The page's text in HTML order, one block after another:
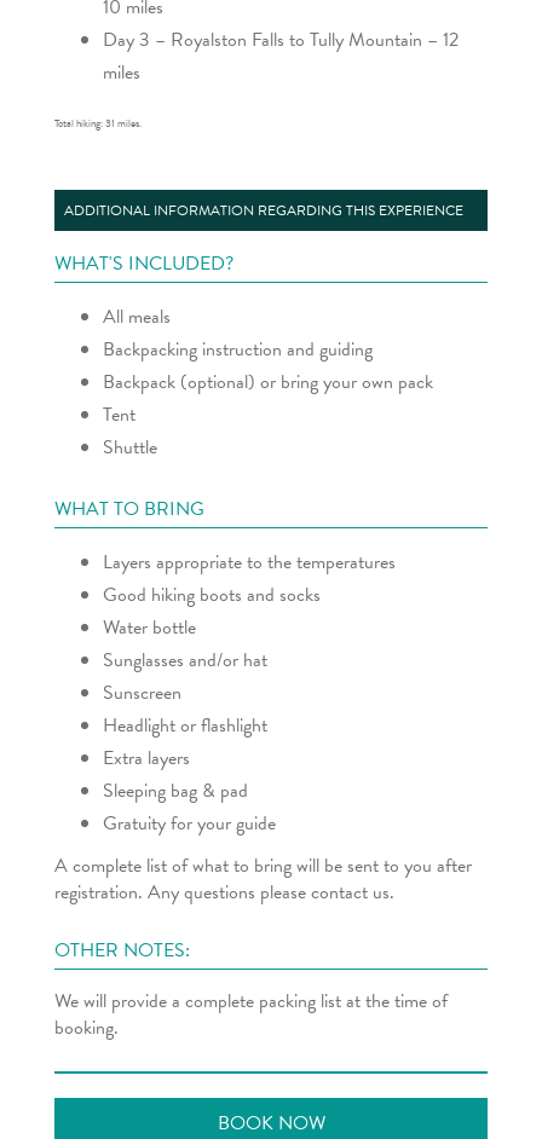
10 miles
Day 3 – Royalston Falls to Tully Mountain – 12
miles
Total hiking: 31 miles.
ADDITIONAL INFORMATION REGARDING THIS EXPERIENCE
WHAT'S INCLUDED?
All meals
Backpacking instruction and guiding
Backpack (optional) or bring your own pack
Tent
Shuttle
WHAT TO BRING
Layers appropriate to the temperatures
Good hiking boots and socks
Water bottle
Sunglasses and/or hat
Sunscreen
Headlight or flashlight
Extra layers
Sleeping bag & pad
Gratuity for your guide
A complete list of what to bring will be sent to you after
registration. Any questions please contact us.
OTHER NOTES:
We will provide a complete packing list at the time of
booking.
BOOK NOW